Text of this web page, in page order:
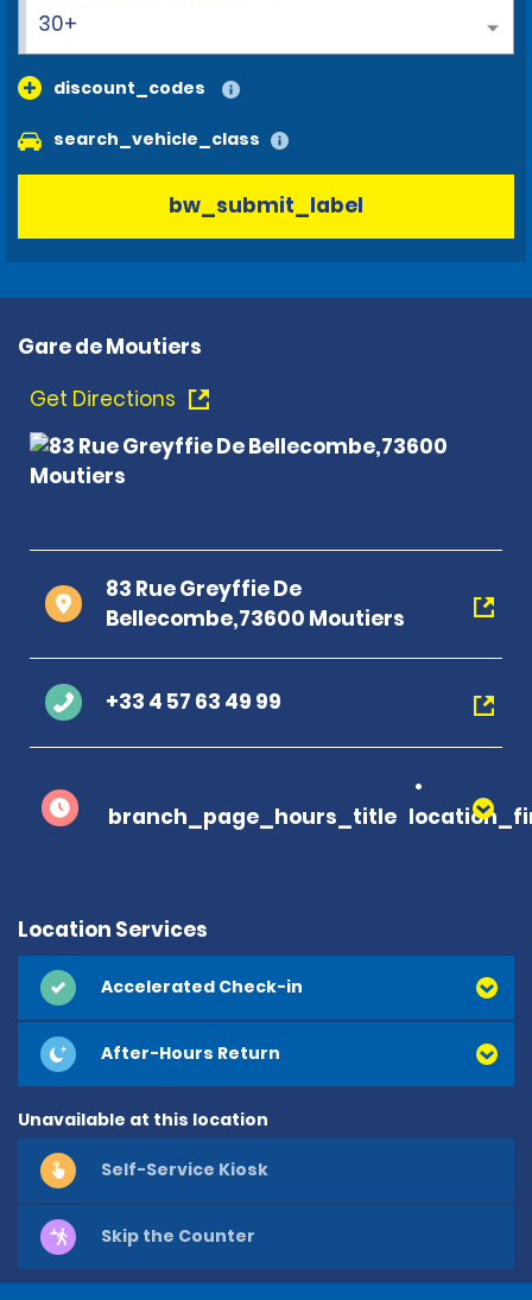
30+
discount_codes
search_vehicle_class
bw_submit_label
Gare de Moutiers
Get Directions
83 Rue Greyffie De
Bellecombe,73600 Moutiers
+33 4 57 63 49 99
branch_page_hours_title
Location Services
Accelerated Check-in
After-Hours Return
Unavailable at this location
Self-Service Kiosk
Skip the Counter